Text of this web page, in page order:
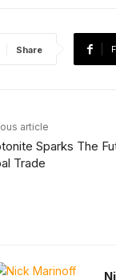
Share
article
Sparks The
Trade